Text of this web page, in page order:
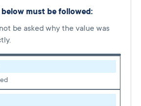
must be followed:
be asked why the value was